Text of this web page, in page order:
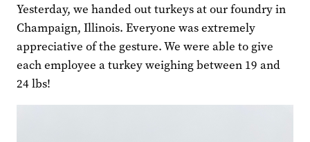
Yesterday, we handed out turkeys at our foundry in
Champaign, Illinois. Everyone was extremely
appreciative of the gesture. We were able to give
each employee a turkey weighing between 19 and
24 lbs!